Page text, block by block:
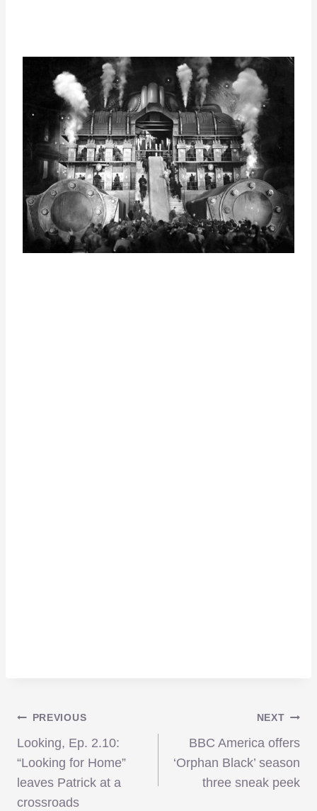
Post
navigation
PREVIOUS
Looking, Ep. 2.10:
“Looking for Home”
leaves Patrick at a
crossroads
NEXT
BBC America offers
‘Orphan Black’ season
three sneak peek